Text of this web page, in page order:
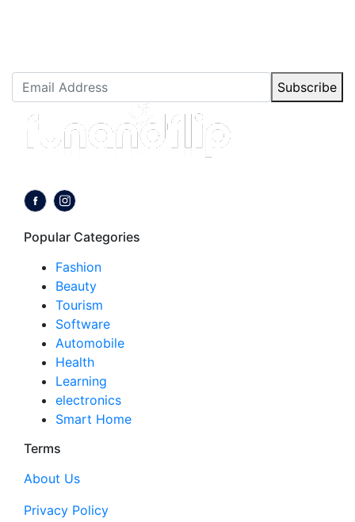
Subscribe
Popular Categories
Fashion
Beauty
Tourism
Software
Automobile
Health
Learning
electronics
Smart Home
Terms
About Us
Privacy Policy